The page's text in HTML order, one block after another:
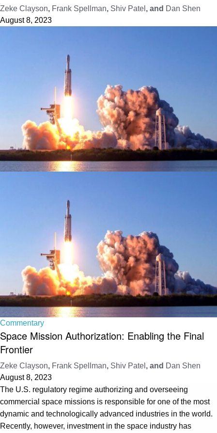
Zeke Clayson, Frank Spellman, Shiv Patel , and Dan Shen
August 8, 2023
Commentary
Space Mission Authorization: Enabling the Final
Frontier
Zeke Clayson, Frank Spellman, Shiv Patel , and Dan Shen
August 8, 2023
The U.S. regulatory regime authorizing and overseeing
commercial space missions is responsible for one of the most
dynamic and technologically advanced industries in the world.
Recently, however, investment in the space industry has